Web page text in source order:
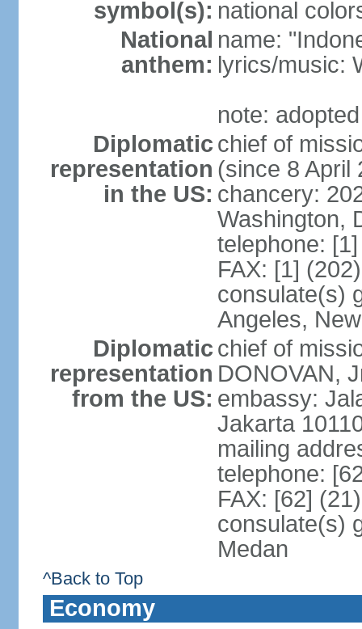
symbol(s): national
National
anthem:
name:
lyrics/music:
note:
Diplomatic
representation
in the US:
chief of
(since 8 April
chancery:
Washington,
telephone:
FAX: [1]
consulate(s)
Angeles,
Diplomatic
representation
from the US:
chief of
DONOVAN,
embassy:
Jakarta
mailing
telephone:
FAX: [62]
consulate(s)
Medan
^Back to Top
Economy